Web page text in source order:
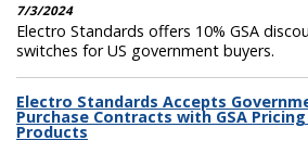
7/3/2024
Electro Standards offers 10% GSA
switches for US government buyers.
Electro Standards Accepts
Purchase Contracts with GSA
Products